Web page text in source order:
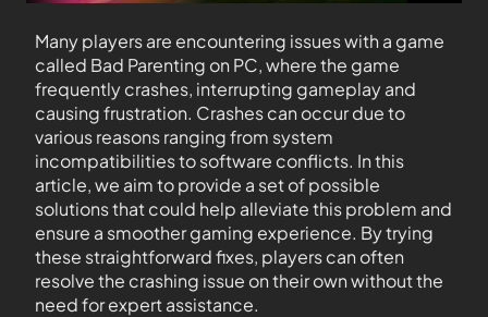
Many players are encountering issues with a game
called Bad Parenting on PC, where the game
frequently crashes, interrupting gameplay and
causing frustration. Crashes can occur due to
various reasons ranging from system
incompatibilities to software conflicts. In this
article, we aim to provide a set of possible
solutions that could help alleviate this problem and
ensure a smoother gaming experience. By trying
these straightforward fixes, players can often
resolve the crashing issue on their own without the
need for expert assistance.